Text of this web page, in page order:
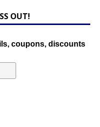
OUT!
coupons, discounts